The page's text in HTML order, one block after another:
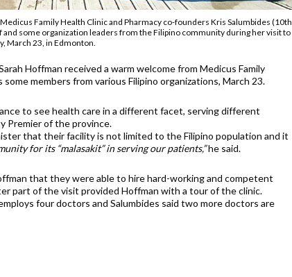
Family Health Clinic and Pharmacy co-founders Kris Salumbides (10th
some organization leaders from the Filipino community during her visit to
March 23, in Edmonton.
Hoffman received a warm welcome from Medicus Family
members from various Filipino organizations, March 23.
to see health care in a different facet, serving different
Premier of the province.
that their facility is not limited to the Filipino population and it
for its “malasakit” in serving our patients,”he said.
that they were able to hire hard-working and competent
part of the visit provided Hoffman with a tour of the clinic.
four doctors and Salumbides said two more doctors are